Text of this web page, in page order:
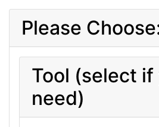
Please
Tool (select if
need)